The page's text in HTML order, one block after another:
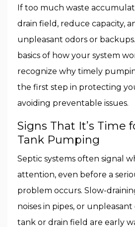
If too much waste
drain field, reduce capacity,
unpleasant odors or
basics of how your system
recognize why timely
the first step in protecting
avoiding preventable issues.
Signs That It’s Time
Tank Pumping
Septic systems often signal
attention, even before a
problem occurs. Slow-
noises in pipes, or
tank or drain field are early